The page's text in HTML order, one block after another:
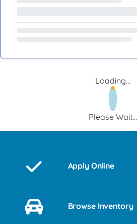
Loading...
Please Wait...
Apply Online
Browse Inventory